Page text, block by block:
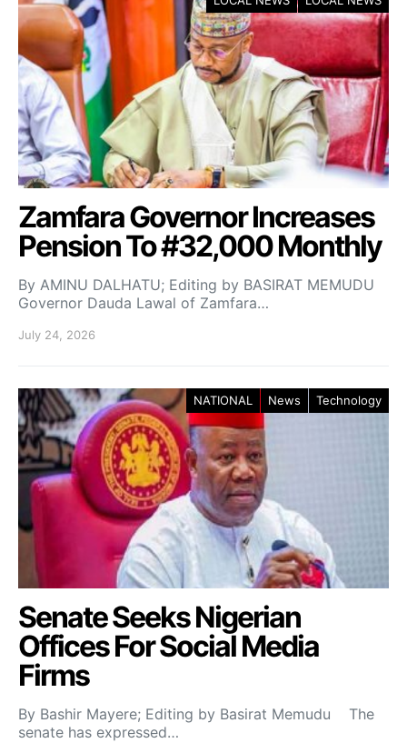
Zamfara Governor Increases
Pension To #32,000 Monthly
By AMINU DALHATU; Editing by BASIRAT MEMUDU
Governor Dauda Lawal of Zamfara…
July 24, 2026
NATIONAL News Technology
Senate Seeks Nigerian
Offices For Social Media
Firms
By Bashir Mayere; Editing by Basirat Memudu The
senate has expressed…